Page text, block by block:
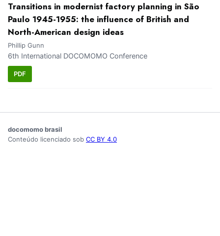
Transitions in modernist factory planning in São
Paulo 1945-1955: the influence of British and
North-American design ideas
Phillip Gunn
6th International DOCOMOMO Conference
PDF
docomomo brasil
Conteúdo licenciado sob CC BY 4.0